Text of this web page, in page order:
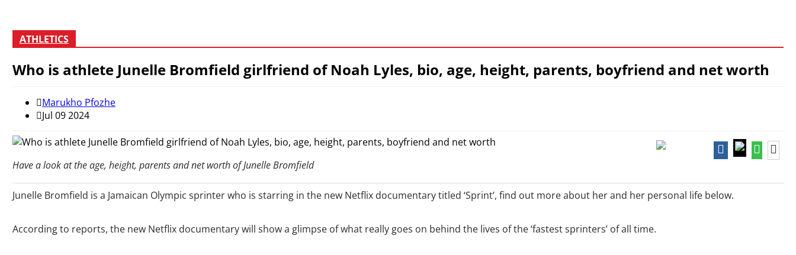
ATHLETICS
Who is athlete Junelle Bromfield girlfriend of Noah Lyles, bio, age, height, parents, boyfriend and net worth
Marukho Pfozhe
Jul 09 2024
Have a look at the age, height, parents and net worth of Junelle Bromfield
Junelle Bromfield is a Jamaican Olympic sprinter who is starring in the new Netflix documentary titled ‘Sprint’, find out more about her and her personal life below.
According to reports, the new Netflix documentary will show a glimpse of what really goes on behind the lives of the ‘fastest sprinters’ of all time.